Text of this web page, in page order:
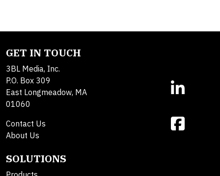
GET IN TOUCH
3BL Media, Inc.
P.O. Box 309
East Longmeadow, MA
01060
Contact Us
About Us
SOLUTIONS